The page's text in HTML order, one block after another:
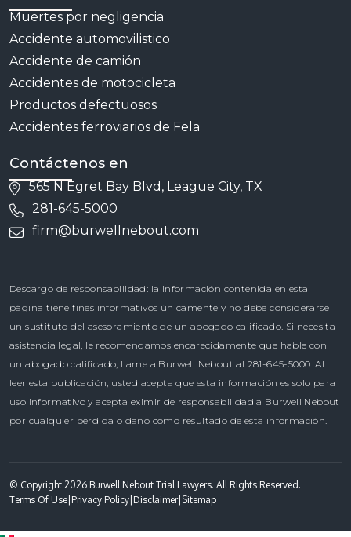
Muertes por negligencia
Accidente automovilistico
Accidente de camión
Accidentes de motocicleta
Productos defectuosos
Accidentes ferroviarios de Fela
Contáctenos en
565 N Egret Bay Blvd, League City, TX
281-645-5000
firm@burwellnebout.com
Descargo de responsabilidad: la información contenida en esta
página tiene fines informativos únicamente y no debe considerarse
un sustituto del asesoramiento de un abogado calificado. Si necesita
asistencia legal, le recomendamos encarecidamente que hable con
un abogado calificado, llame a Burwell Nebout al 281-645-5000. Al
leer esta publicación, usted acepta que esta información es solo para
uso informativo y acepta eximir de responsabilidad a Burwell Nebout
por cualquier pérdida o daño como resultado de esta información.
© Copyright 2026 Burwell Nebout Trial Lawyers. All Rights Reserved.
Terms Of Use| Privacy Policy| Disclaimer| Sitemap